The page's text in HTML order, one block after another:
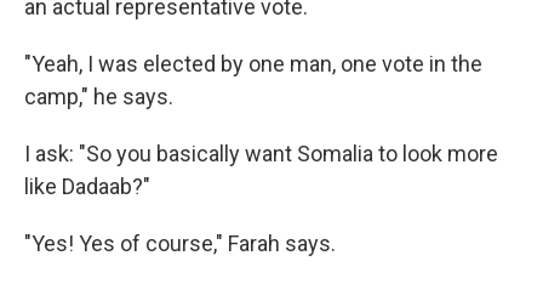
an actual representative vote.
"Yeah, I was elected by one man, one vote in the
camp," he says.
I ask: "So you basically want Somalia to look more
like Dadaab?"
"Yes! Yes of course," Farah says.